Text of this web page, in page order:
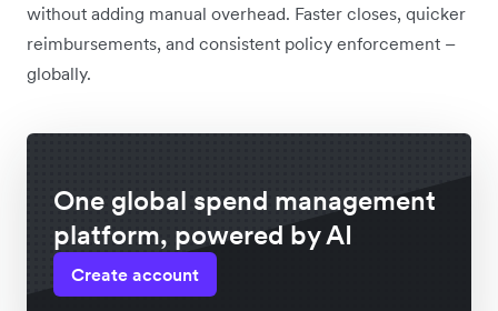
without adding manual overhead. Faster closes, quicker
reimbursements, and consistent policy enforcement –
globally.
One global spend management
platform, powered by AI
Create account